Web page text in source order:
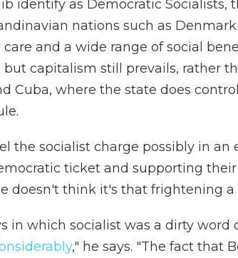
identify as Democratic Socialists,
nations such as
and a wide range of social
capitalism still prevails, rather
Cuba, where the state does
the socialist charge possibly in an
ticket and supporting
doesn't think it's that frightening a
in which socialist was a dirty word
," he says. "The fact that